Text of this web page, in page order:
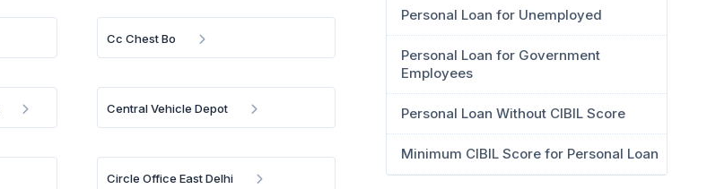
Cc Chest Bo
Central Vehicle Depot
Circle Office East Delhi
Personal Loan for Unemployed
Personal Loan for Government
Employees
Personal Loan Without CIBIL Score
Minimum CIBIL Score for Personal Loan